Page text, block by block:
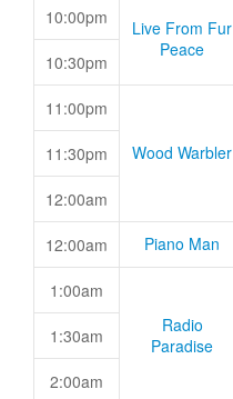
10:00pm
Live From Fur
Peace
10:30pm
11:00pm
Wood Warbler
11:30pm
12:00am
12:00am Piano Man
1:00am
Radio
Paradise
1:30am
2:00am